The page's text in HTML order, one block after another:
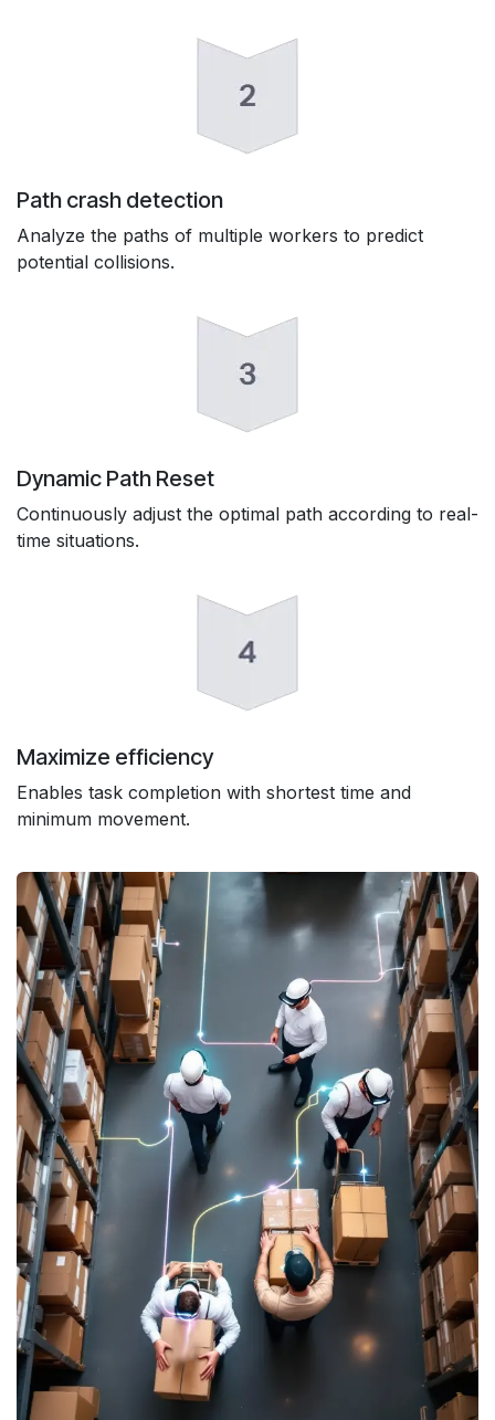
Path crash detection
Analyze the paths of multiple workers to predict
potential collisions.
Dynamic Path Reset
Continuously adjust the optimal path according to real-
time situations.
Maximize efficiency
Enables task completion with shortest time and
minimum movement.